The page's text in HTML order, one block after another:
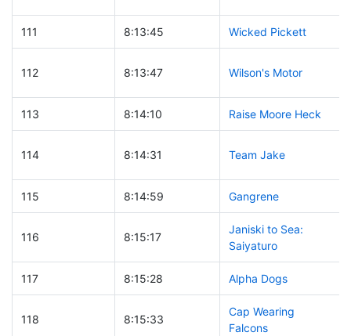
111 8:13:45 Wicked Pickett
112 8:13:47 Wilson's Motor
113 8:14:10 Raise Moore Heck
114 8:14:31 Team Jake
115 8:14:59 Gangrene
116 8:15:17
Janiski to Sea:
Saiyaturo
117 8:15:28 Alpha Dogs
118 8:15:33
Cap Wearing
Falcons